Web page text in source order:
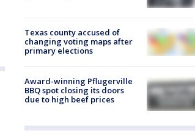
Texas county accused of
changing voting maps after
primary elections
Award-winning Pflugerville
BBQ spot closing its doors
due to high beef prices